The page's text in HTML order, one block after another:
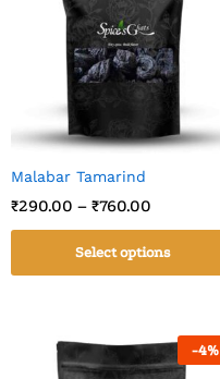
Malabar Tamarind
₹290.00 – ₹760.00
Select options
-4%